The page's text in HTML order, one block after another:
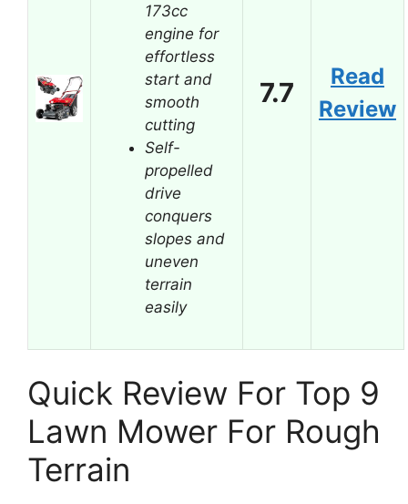
173cc
engine for
effortless
start and
smooth
cutting
Self-
propelled
drive
conquers
slopes and
uneven
terrain
easily
7.7
Read
Review
Quick Review For Top 9
Lawn Mower For Rough
Terrain